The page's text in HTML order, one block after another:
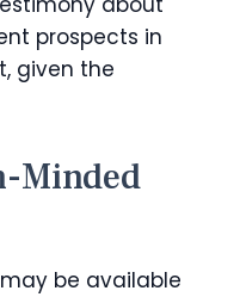
prospects in
given the
Minded
be available